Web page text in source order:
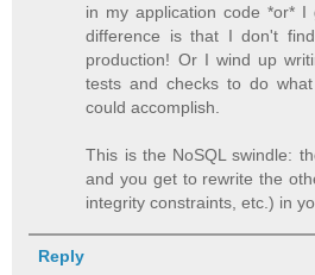
in my application code *or*
difference is that I don't
production! Or I wind up
tests and checks to do
could accomplish.
This is the NoSQL swindle:
and you get to rewrite the
integrity constraints, etc.) in
Reply